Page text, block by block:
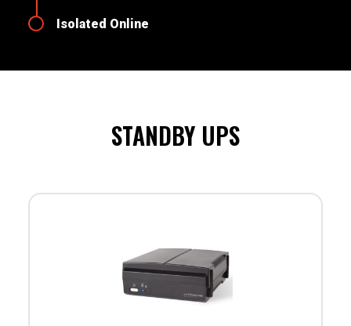
Isolated Online
STANDBY UPS